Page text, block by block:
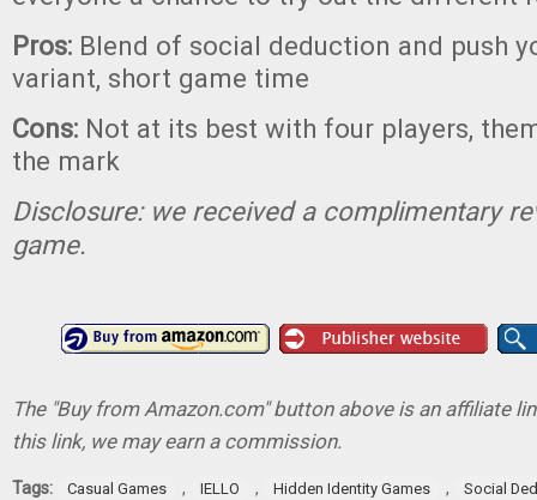
Pros: Blend of social deduction and push
variant, short game time
Cons: Not at its best with four players,
the mark
Disclosure: we received a complimentary
game.
The "Buy from Amazon.com" button above is an affiliate
this link, we may earn a commission.
Tags: Casual Games , IELLO , Hidden Identity Games , Social